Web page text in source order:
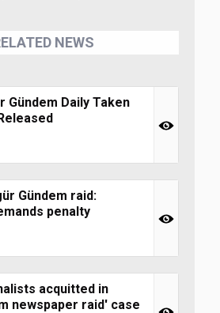
NEWS
Gündem Daily Taken
Gündem raid:
penalty
acquitted in
newspaper raid' case